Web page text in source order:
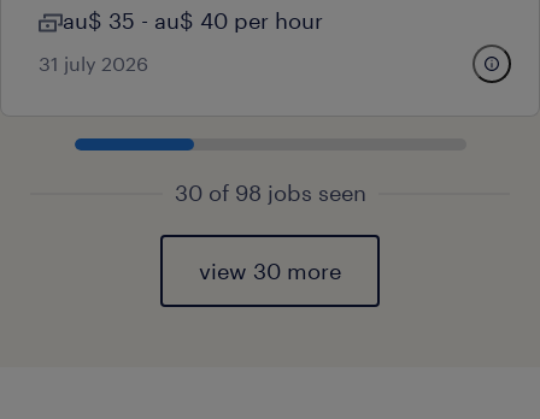
au$ 35 - au$ 40 per hour
31 july 2026
30 of 98 jobs seen
view 30 more